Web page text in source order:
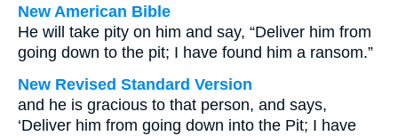
New American Bible
He will take pity on him and say, “Deliver him from
going down to the pit; I have found him a ransom.”
New Revised Standard Version
and he is gracious to that person, and says,
‘Deliver him from going down into the Pit; I have